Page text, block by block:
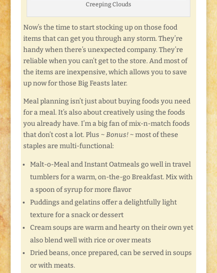
Creeping Clouds
Now’s the time to start stocking up on those food
items that can get you through any storm. They’re
handy when there’s unexpected company. They’re
reliable when you can’t get to the store. And most of
the items are inexpensive, which allows you to save
up now for those Big Feasts later.
Meal planning isn’t just about buying foods you need
for a meal. It’s also about creatively using the foods
you already have. I’m a big fan of mix-n-match foods
that don’t cost a lot. Plus ~Bonus!~ most of these
staples are multi-functional:
Malt-o-Meal and Instant Oatmeals go well in travel
tumblers for a warm, on-the-go Breakfast. Mix with
a spoon of syrup for more flavor
Puddings and gelatins offer a delightfully light
texture for a snack or dessert
Cream soups are warm and hearty on their own yet
also blend well with rice or over meats
Dried beans, once prepared, can be served in soups
or with meats.